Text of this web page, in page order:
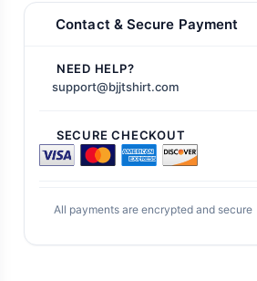
Contact & Secure Payment
NEED HELP?
support@bjjtshirt.com
SECURE CHECKOUT
All payments are encrypted and secure